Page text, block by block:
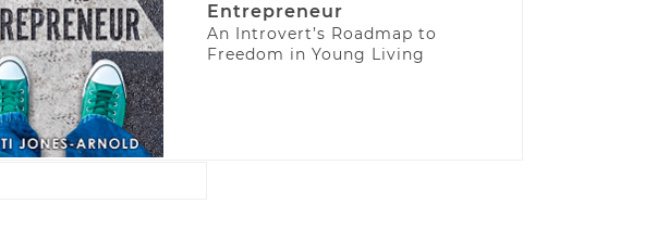
Entrepreneur
An Introvert’s Roadmap to
Freedom in Young Living